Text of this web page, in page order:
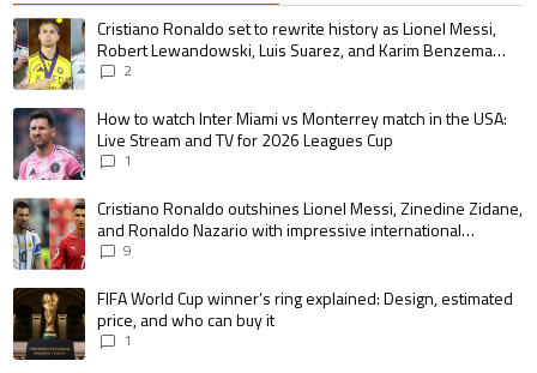
The following is a list of the most commented articles in the last 7 days.
A trending article titled "Cristiano Ronaldo set to rewrite history as
Cristiano Ronaldo set to rewrite history as Lionel Messi,
Robert Lewandowski, Luis Suarez, and Karim Benzema
pursue the same record
2
A trending article titled "How to watch Inter Miami vs Monterrey match in
How to watch Inter Miami vs Monterrey match in the USA:
Live Stream and TV for 2026 Leagues Cup
1
A trending article titled "Cristiano Ronaldo outshines Lionel Messi,
Cristiano Ronaldo outshines Lionel Messi, Zinedine Zidane,
and Ronaldo Nazario with impressive international
goalscoring record
9
A trending article titled "FIFA World Cup winner’s ring explained:
FIFA World Cup winner’s ring explained: Design, estimated
price, and who can buy it
1